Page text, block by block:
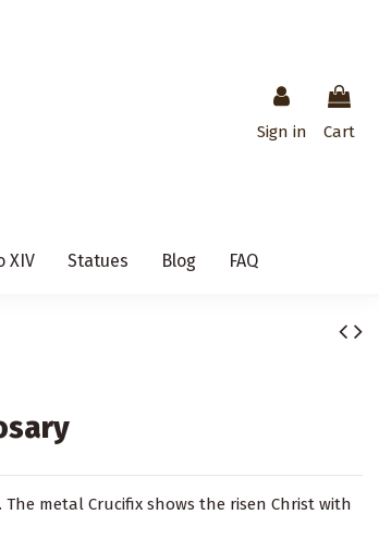
Sign in Cart
XIV Statues Blog FAQ
metal Crucifix shows the risen Christ with